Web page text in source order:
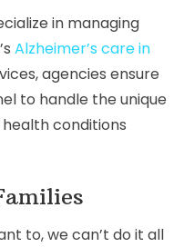
in managing
Alzheimer’s care in
agencies ensure
to handle the unique
conditions
to, we can’t do it all